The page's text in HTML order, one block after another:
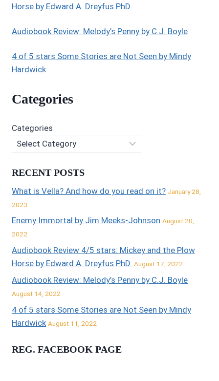
Horse by Edward A. Dreyfus PhD.
Audiobook Review: Melody’s Penny by C.J. Boyle
4 of 5 stars Some Stories are Not Seen by Mindy
Hardwick
Categories
Categories
RECENT POSTS
What is Vella? And how do you read on it? January 28,
2023
Enemy Immortal by Jim Meeks-Johnson August 20,
2022
Audiobook Review 4/5 stars: Mickey and the Plow
Horse by Edward A. Dreyfus PhD. August 17, 2022
Audiobook Review: Melody’s Penny by C.J. Boyle
August 14, 2022
4 of 5 stars Some Stories are Not Seen by Mindy
Hardwick August 11, 2022
REG. FACEBOOK PAGE